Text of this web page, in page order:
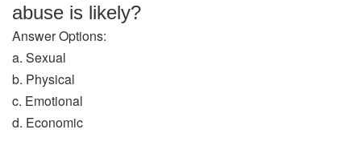
abuse is likely?
Answer Options:
a. Sexual
b. Physical
c. Emotional
d. Economic